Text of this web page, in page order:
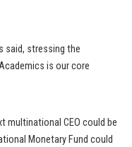
said, stressing the
is our core
multinational CEO could be
Monetary Fund could